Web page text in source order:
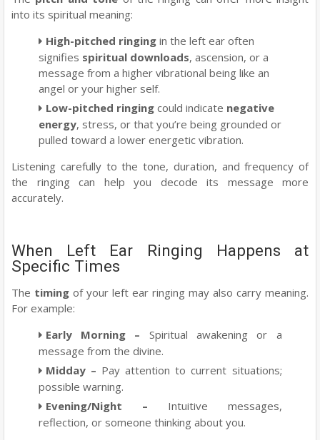
into its spiritual meaning:
High-pitched ringingin the left ear often
signifies spiritual downloads, ascension, or a
message from a higher vibrational being like an
angel or your higher self.
Low-pitched ringingcould indicate negative
energy, stress, or that you’re being grounded or
pulled toward a lower energetic vibration.
Listening carefully to the tone, duration, and frequency of
the ringing can help you decode its message more
accurately.
When Left Ear Ringing Happens at
Specific Times
The timing of your left ear ringing may also carry meaning.
For example:
Early Morning– Spiritual awakening or a
message from the divine.
Midday– Pay attention to current situations;
possible warning.
Evening/Night – Intuitive messages,
reflection, or someone thinking about you.